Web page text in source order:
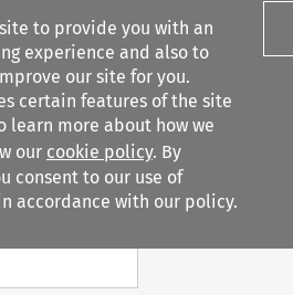
to provide you with an
experience and also to
our site for you.
certain features of the site
learn more about how we
our cookie policy. By
consent to our use of
accordance with our policy.
filters
Search content